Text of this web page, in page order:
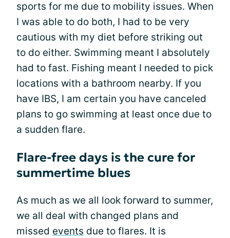
sports for me due to mobility issues. When
I was able to do both, I had to be very
cautious with my diet before striking out
to do either. Swimming meant I absolutely
had to fast. Fishing meant I needed to pick
locations with a bathroom nearby. If you
have IBS, I am certain you have canceled
plans to go swimming at least once due to
a sudden flare.
Flare-free days is the cure for
summertime blues
As much as we all look forward to summer,
we all deal with changed plans and
missed events due to flares. It is